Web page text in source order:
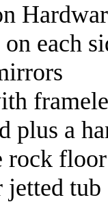
on each
plus a
rock floor
jetted tub